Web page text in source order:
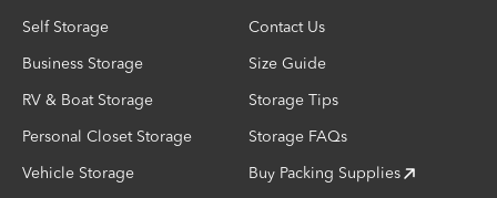
Self Storage
Business Storage
RV & Boat Storage
Personal Closet Storage
Vehicle Storage
Contact Us
Size Guide
Storage Tips
Storage FAQs
Buy Packing Supplies